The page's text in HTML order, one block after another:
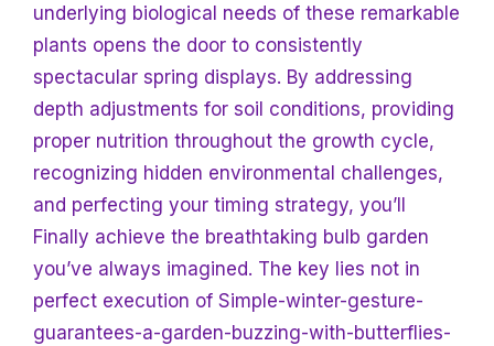
underlying biological needs of these remarkable
plants opens the door to consistently
spectacular spring displays. By addressing
depth adjustments for soil conditions, providing
proper nutrition throughout the growth cycle,
recognizing hidden environmental challenges,
and perfecting your timing strategy, you’ll
Finally achieve the breathtaking bulb garden
you’ve always imagined. The key lies not in
perfect execution of Simple-winter-gesture-
guarantees-a-garden-buzzing-with-butterflies-